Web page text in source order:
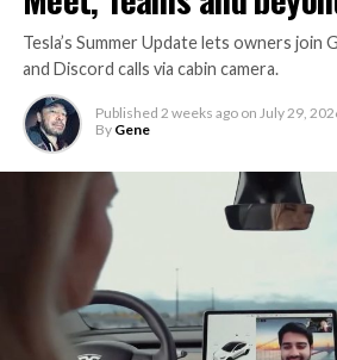
speed
– Remotely piloted
Global OCC in
pic.twitter.com/
— The Boring
(@boringcompany)
7, 2026
Tesla’s Summer Update lets owners join
and Discord calls via cabin camera.
Published 2 weeks ago on July 29,
By Gene